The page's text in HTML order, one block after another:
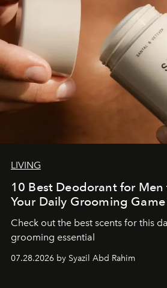
LIVING
10 Best Deodorant for
Your Daily Grooming Game
Check out the best scents for this
grooming essential
07.28.2026 by Syazil Abd Rahim